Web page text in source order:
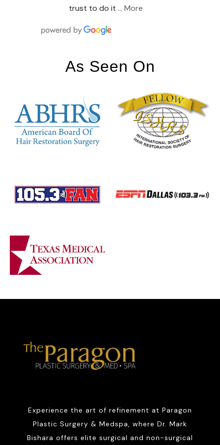
trust to do it … More
As Seen On
Experience the art of refinement at Paragon
Plastic Surgery & Medspa, where Dr. Mark
Bishara offers elite surgical and non-surgical